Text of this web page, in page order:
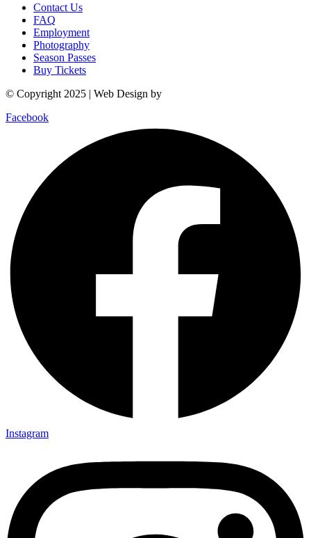
Contact Us
FAQ
Employment
Photography
Season Passes
Buy Tickets
© Copyright 2025 | Web Design by
Facebook
Instagram